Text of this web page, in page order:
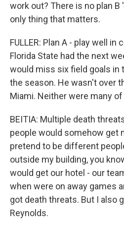
work out? There is no plan B
only thing that matters.
FULLER: Plan A - play well in
Florida State had the next
would miss six field goals in
the season. He wasn't over
Miami. Neither were many
BEITIA: Multiple death
people would somehow get
pretend to be different
outside my building, you
would get our hotel - our
when were on away games
got death threats. But I also
Reynolds.